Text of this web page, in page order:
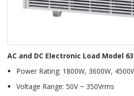
AC and DC Electronic Load Model
Power Rating: 1800W, 3600W,
Voltage Range: 50V ~ 350Vrms